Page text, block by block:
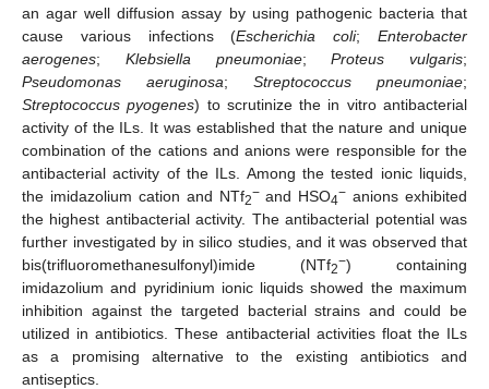
an agar well diffusion assay by using pathogenic bacteria that
cause various infections (Escherichia coli;Enterobacter
aerogenes; Klebsiella pneumoniae;Proteus vulgaris;
Pseudomonas aeruginosa; Streptococcus pneumoniae;
Streptococcus pyogenes) to scrutinize the in vitro antibacterial
activity of the ILs. It was established that the nature and unique
combination of the cations and anions were responsible for the
antibacterial activity of the ILs. Among the tested ionic liquids,
the imidazolium cation and NTf2−and HSO4− anions exhibited
the highest antibacterial activity. The antibacterial potential was
further investigated by in silico studies, and it was observed that
bis(trifluoromethanesulfonyl)imide (NTf2−) containing
imidazolium and pyridinium ionic liquids showed the maximum
inhibition against the targeted bacterial strains and could be
utilized in antibiotics. These antibacterial activities float the ILs
as a promising alternative to the existing antibiotics and
antiseptics.